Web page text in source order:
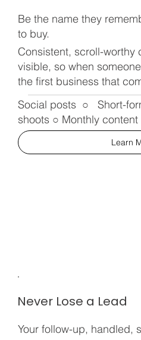
Be the name they
to buy.
Consistent, scroll-worthy
visible, so when
the first business that
Social posts ○ Short-
shoots ○ Monthly content
Learn
Never Lose a Lead
Your follow-up, handled,